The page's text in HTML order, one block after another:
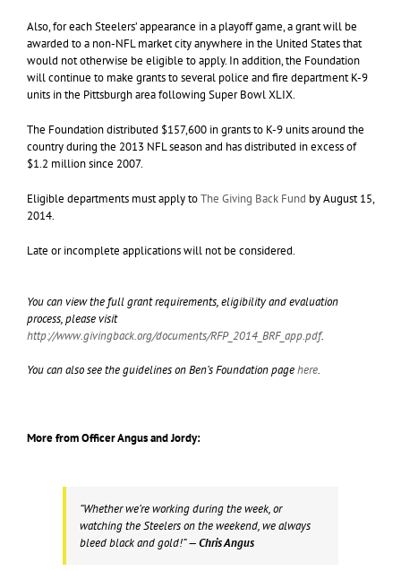
Also, for each Steelers’ appearance in a playoff game, a grant will be
awarded to a non-NFL market city anywhere in the United States that
would not otherwise be eligible to apply. In addition, the Foundation
will continue to make grants to several police and fire department K-9
units in the Pittsburgh area following Super Bowl XLIX.
The Foundation distributed $157,600 in grants to K-9 units around the
country during the 2013 NFL season and has distributed in excess of
$1.2 million since 2007.
Eligible departments must apply toThe Giving Back Fund by August 15,
2014.
Late or incomplete applications will not be considered.
You can view the full grant requirements, eligibility and evaluation
process, please visit
http://www.givingback.org/documents/RFP_2014_BRF_app.pdf.
You can also see the guidelines on Ben’s Foundation pagehere.
More from Officer Angus and Jordy:
“Whether we’re working during the week, or
watching the Steelers on the weekend, we always
bleed black and gold!”— Chris Angus